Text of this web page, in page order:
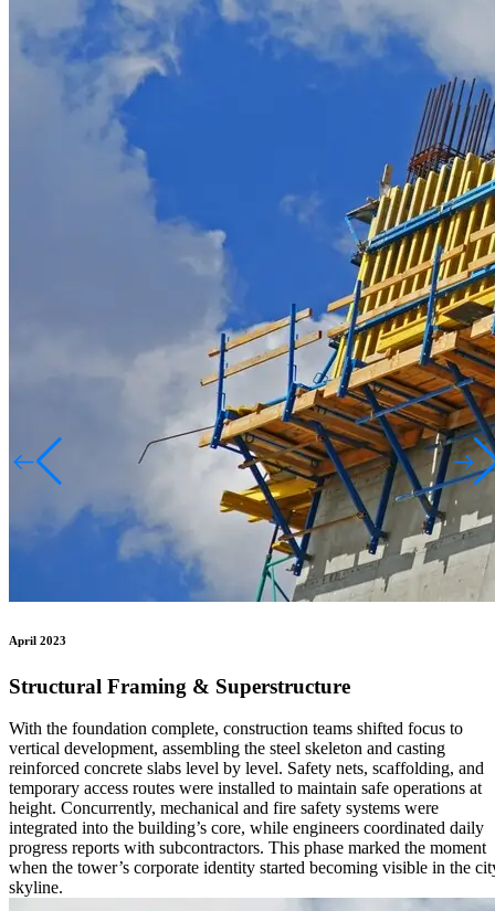
April 2023
Structural Framing & Superstructure
With the foundation complete, construction teams shifted focus to
vertical development, assembling the steel skeleton and casting
reinforced concrete slabs level by level. Safety nets, scaffolding, and
temporary access routes were installed to maintain safe operations at
height. Concurrently, mechanical and fire safety systems were
integrated into the building’s core, while engineers coordinated daily
progress reports with subcontractors. This phase marked the moment
when the tower’s corporate identity started becoming visible in the
skyline.